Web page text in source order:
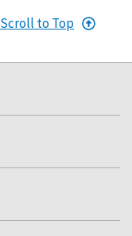
Scroll to Top